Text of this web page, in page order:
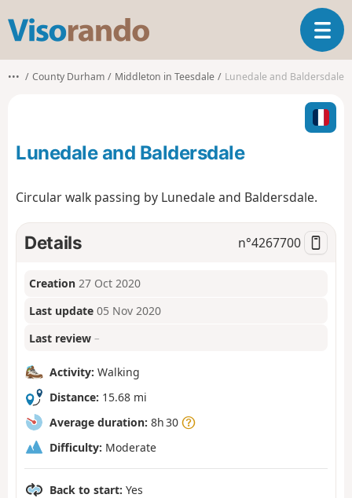
s
o
o
T
o
l
n
a
t
i
••• County Durham Middleton in Teesdale Lunedale and Baldersdale
Lunedale and Baldersdale
Circular walk passing by Lunedale and Baldersdale.
Details n°4267700
Creation 27 Oct 2020
Last update 05 Nov 2020
Last review –
Activity: Walking
Distance: 15.68 mi
Average duration: 8h 30
Difficulty: Moderate
Back to start: Yes